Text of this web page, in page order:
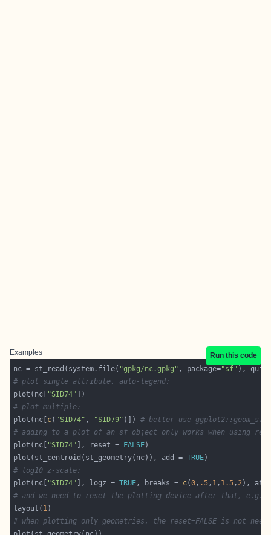
Examples
Run this code
nc = st_read(system.file( "gpkg/nc.gpkg" , package="sf" ),
# plot single attribute, auto-legend:
plot(nc[
"SID74"
# plot multiple:
plot(nc[ c( "SID74" , "SID79" )]) # better use
# adding to a plot of an sf object only works when using
plot(nc[
"SID74" ], reset = FALSE
plot(st_centroid(st_geometry(nc)), add = TRUE
# log10 z-scale:
plot(nc[
"SID74" ], logz = TRUE, breaks = c(0, .5, 1, 1.5, 2), at
# and we need to reset the plotting device after that, e.g.
layout( 1
# when plotting only geometries, the reset=FALSE is not